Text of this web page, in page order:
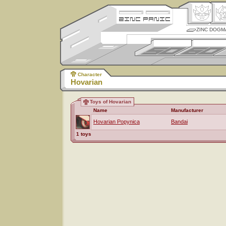
ZINC
Character
Hovarian
Toys of Hovarian
Name
Manufacturer
Hovarian Popynica Bandai
1 toys